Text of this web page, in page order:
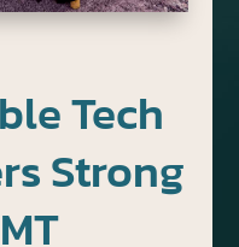
Tech
Strong